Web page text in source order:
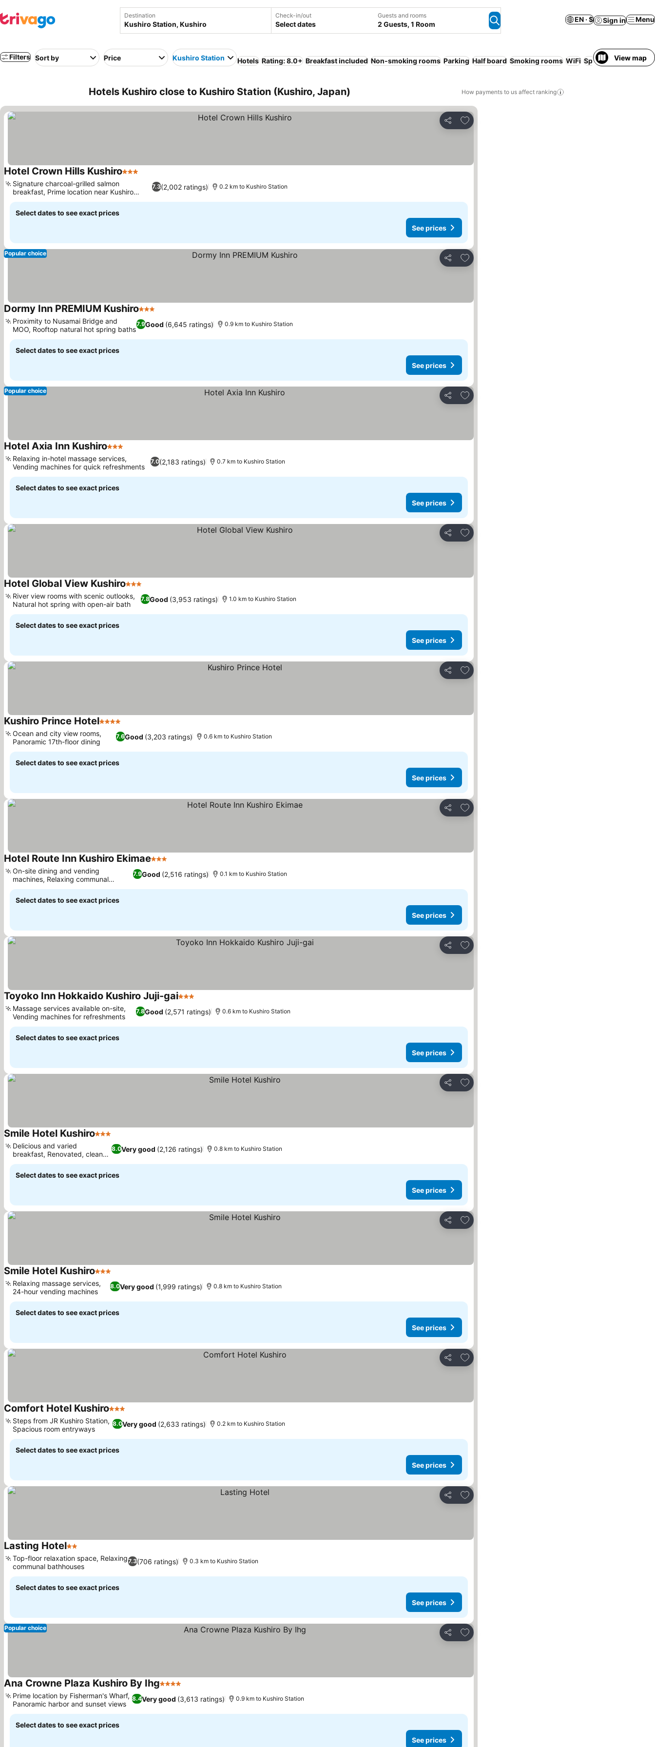
Destination Check-in/out
Select dates
Guests and rooms
2 Guests, 1 Room
EN · $ Sign in Menu
Filters Sort by Price Kushiro Station Hotels Rating: 8.0+ Breakfast included Non-smoking rooms Parking Half board Smoking rooms WiFi Spa No prepayment
View map
Hotels Kushiro close to Kushiro Station (Kushiro, Japan) How payments to us affect ranking
Share
Add to favorites
Hotel Crown Hills Kushiro3 Stars
7.3(2,002 ratings)
Signature charcoal-grilled salmon
breakfast, Prime location near Kushiro
Station
0.2 km to Kushiro Station
Select dates to see exact prices
See prices
Share
Add to favorites
Popular choice
Dormy Inn PREMIUM Kushiro3 Stars
7.9Good (6,645 ratings)
Proximity to Nusamai Bridge and
MOO, Rooftop natural hot spring baths
0.9 km to Kushiro Station
Select dates to see exact prices
See prices
Share
Add to favorites
Popular choice
Hotel Axia Inn Kushiro3 Stars
7.0(2,183 ratings)
Relaxing in-hotel massage services,
Vending machines for quick refreshments
0.7 km to Kushiro Station
Select dates to see exact prices
See prices
Share
Add to favorites
Hotel Global View Kushiro3 Stars
7.8Good (3,953 ratings)
River view rooms with scenic outlooks,
Natural hot spring with open-air bath
1.0 km to Kushiro Station
Select dates to see exact prices
See prices
Share
Add to favorites
Kushiro Prince Hotel4 Stars
7.6Good (3,203 ratings)
Ocean and city view rooms,
Panoramic 17th-floor dining
0.6 km to Kushiro Station
Select dates to see exact prices
See prices
Share
Add to favorites
Hotel Route Inn Kushiro Ekimae3 Stars
7.9Good (2,516 ratings)
On-site dining and vending
machines, Relaxing communal
bathhouse
0.1 km to Kushiro Station
Select dates to see exact prices
See prices
Share
Add to favorites
Toyoko Inn Hokkaido Kushiro Juji-gai3 Stars
7.8Good (2,571 ratings)
Massage services available on-site,
Vending machines for refreshments
0.6 km to Kushiro Station
Select dates to see exact prices
See prices
Share
Add to favorites
Smile Hotel Kushiro3 Stars
8.0Very good (2,126 ratings)
Delicious and varied
breakfast, Renovated, clean
rooms
0.8 km to Kushiro Station
Select dates to see exact prices
See prices
Share
Add to favorites
Smile Hotel Kushiro3 Stars
8.0Very good (1,999 ratings)
Relaxing massage services,
24-hour vending machines
0.8 km to Kushiro Station
Select dates to see exact prices
See prices
Share
Add to favorites
Comfort Hotel Kushiro3 Stars
8.0Very good (2,633 ratings)
Steps from JR Kushiro Station,
Spacious room entryways
0.2 km to Kushiro Station
Select dates to see exact prices
See prices
Share
Add to favorites
Lasting Hotel2 Stars
7.3(706 ratings)
Top-floor relaxation space, Relaxing
communal bathhouses
0.3 km to Kushiro Station
Select dates to see exact prices
See prices
Share
Add to favorites
Popular choice
Ana Crowne Plaza Kushiro By Ihg4 Stars
8.4Very good (3,613 ratings)
Prime location by Fisherman's Wharf,
Panoramic harbor and sunset views
0.9 km to Kushiro Station
Select dates to see exact prices
See prices